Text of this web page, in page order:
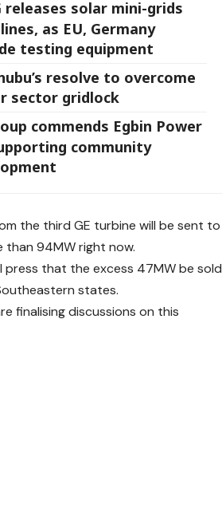
releases solar mini-grids
as EU, Germany
testing equipment
resolve to overcome
sector gridlock
commends Egbin Power
community
the third GE turbine will be sent to
than 94MW right now.
press that the excess 47MW be sold
states.
finalising discussions on this